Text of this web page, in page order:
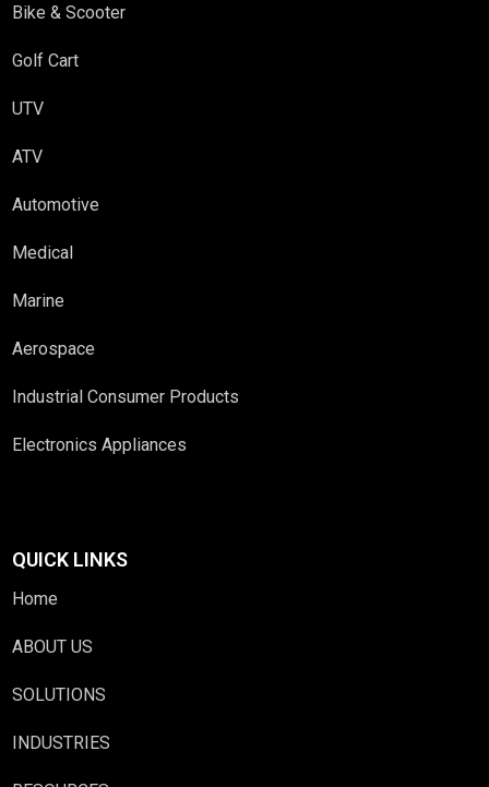
Bike & Scooter
Golf Cart
UTV
ATV
Automotive
Medical
Marine
Aerospace
Industrial Consumer Products
Electronics Appliances
QUICK LINKS
Home
ABOUT US
SOLUTIONS
INDUSTRIES